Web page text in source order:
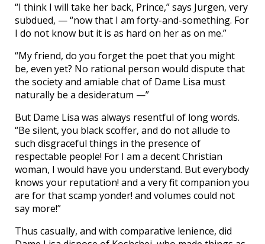
“I think I will take her back, Prince,” says Jurgen, very
subdued, — “now that I am forty-and-something. For
I do not know but it is as hard on her as on me.”
“My friend, do you forget the poet that you might
be, even yet? No rational person would dispute that
the society and amiable chat of Dame Lisa must
naturally be a desideratum —”
But Dame Lisa was always resentful of long words.
“Be silent, you black scoffer, and do not allude to
such disgraceful things in the presence of
respectable people! For I am a decent Christian
woman, I would have you understand. But everybody
knows your reputation! and a very fit companion you
are for that scamp yonder! and volumes could not
say more!”
Thus casually, and with comparative lenience, did